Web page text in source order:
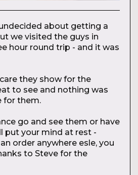
about getting a
we visited the guys in
hour round trip - and it was
they show for the
to see and nothing was
for them.
go and see them or have
put your mind at rest -
order anywhere esle, you
to Steve for the